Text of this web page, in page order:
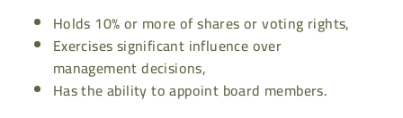
Holds 10% or more of shares or voting rights,
Exercises significant influence over
management decisions,
Has the ability to appoint board members.